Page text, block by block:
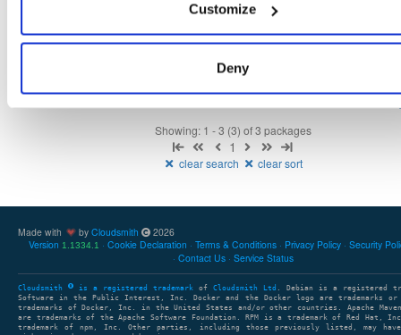
Customize
Deny
1.1.11-1.el9 30
Showing: 1 - 3 (3) of 3 packages
1
clear search clear sort
Made with by Cloudsmith
2026
Version 1.1334.1 Cookie Declaration Terms & Conditions Privacy Policy Security
Contact Us
Service Status
Cloudsmith is a registered trademark of Cloudsmith Ltd . Debian is a registered
Software in the Public Interest, Inc. Docker and the Docker logo are trademarks or
trademarks of Docker, Inc. in the United States and/or other countries. Apache Maven
are trademarks of the Apache Software Foundation. RPM is a trademark of Red Hat,
trademark of npm, Inc. Other parties, including those previously listed, may have